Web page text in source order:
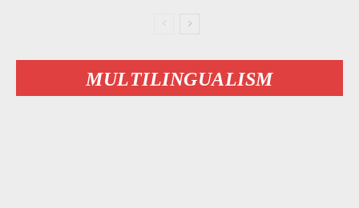
MULTILINGUALISM